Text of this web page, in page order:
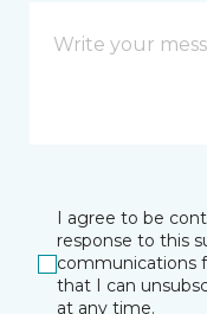
I agree to be
response to this
communications
that I can
at any time.